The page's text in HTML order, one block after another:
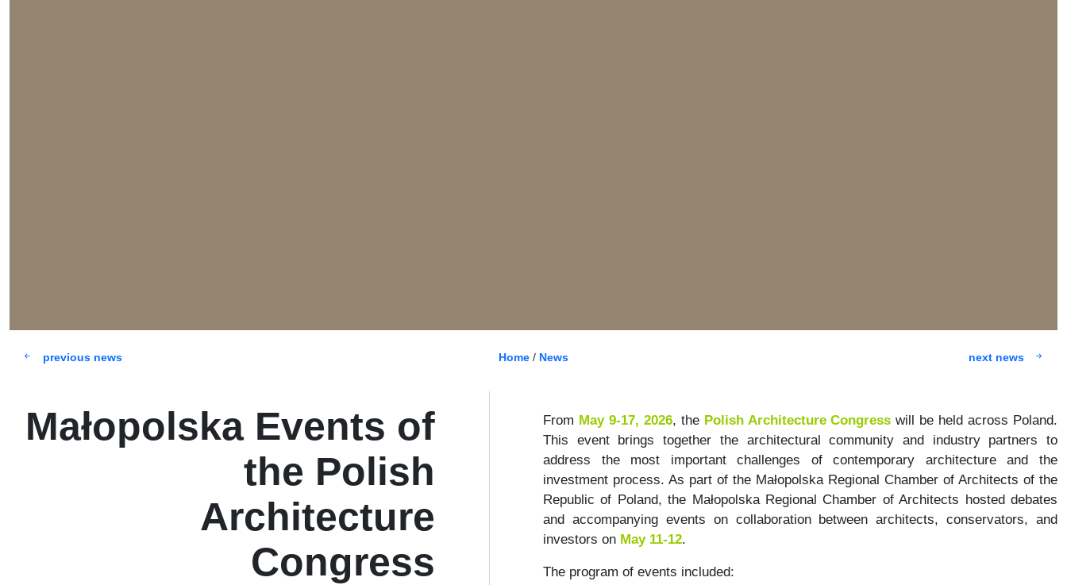
previous news Home / News next news
Małopolska Events of
the Polish
Architecture
Congress
From May 9-17, 2026, thePolish Architecture Congress will be held across Poland.
This event brings together the architectural community and industry partners to
address the most important challenges of contemporary architecture and the
investment process. As part of the Małopolska Regional Chamber of Architects of the
Republic of Poland, the Małopolska Regional Chamber of Architects hosted debates
and accompanying events on collaboration between architects, conservators, and
investors on May 11-12.
The program of events included: